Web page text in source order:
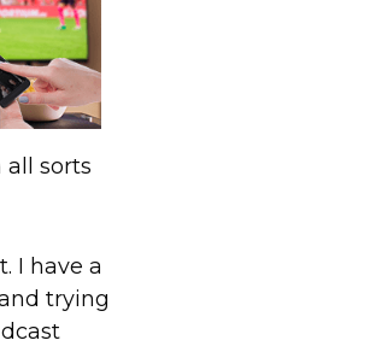
all sorts
I have a
trying